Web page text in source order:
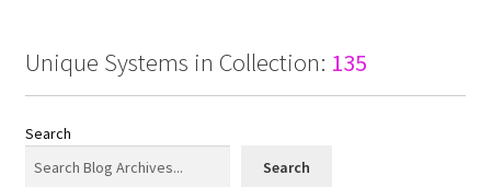
Unique Systems in Collection: 135
Search
Search